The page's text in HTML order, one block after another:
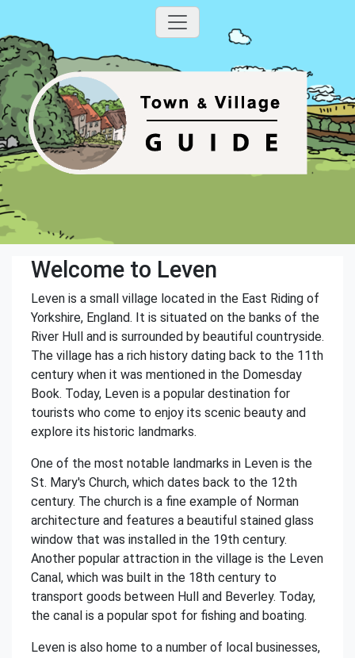
Welcome to Leven
Leven is a small village located in the East Riding of
Yorkshire, England. It is situated on the banks of the
River Hull and is surrounded by beautiful countryside.
The village has a rich history dating back to the 11th
century when it was mentioned in the Domesday
Book. Today, Leven is a popular destination for
tourists who come to enjoy its scenic beauty and
explore its historic landmarks.
One of the most notable landmarks in Leven is the
St. Mary's Church, which dates back to the 12th
century. The church is a fine example of Norman
architecture and features a beautiful stained glass
window that was installed in the 19th century.
Another popular attraction in the village is the Leven
Canal, which was built in the 18th century to
transport goods between Hull and Beverley. Today,
the canal is a popular spot for fishing and boating.
Leven is also home to a number of local businesses,